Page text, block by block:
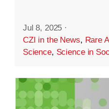
Jul 8, 2025 ·
CZI in the News, Rare
Science, Science in